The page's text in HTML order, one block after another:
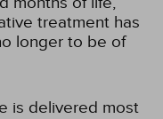
treatment has
longer to be of
is delivered most